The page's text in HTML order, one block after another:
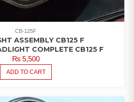
CB-125F
ASSEMBLY CB125 F
COMPLETE CB125 F
₨5,500
ADD TO CART